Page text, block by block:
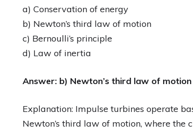
a) Conservation of energy
b) Newton’s third law of motion
c) Bernoulli’s principle
d) Law of inertia
Answer: b) Newton’s third law of motion
Explanation: Impulse turbines operate
Newton’s third law of motion, where